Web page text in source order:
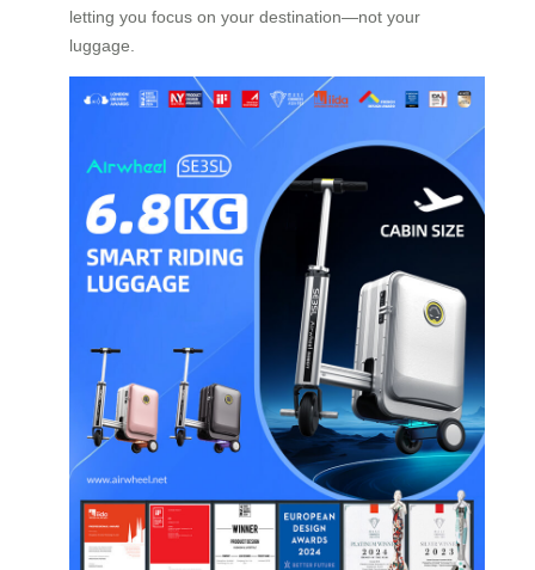
letting you focus on your destination—not your
luggage.